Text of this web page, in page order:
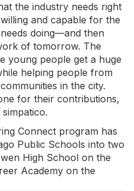
the industry needs right
and capable for the
doing—and then
of tomorrow. The
young people get a huge
helping people from
in the city.
for their contributions,
Connect program has
Public Schools into two
High School on the
Academy on the